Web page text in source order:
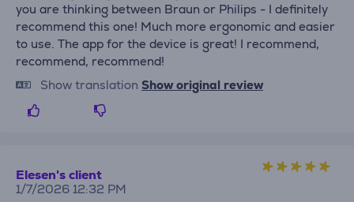
you are thinking between Braun or Philips - I definitely
recommend this one! Much more ergonomic and easier
to use. The app for the device is great! I recommend,
recommend, recommend!
Show translation Show original review
Elesen's client
1/7/2026 12:32 PM